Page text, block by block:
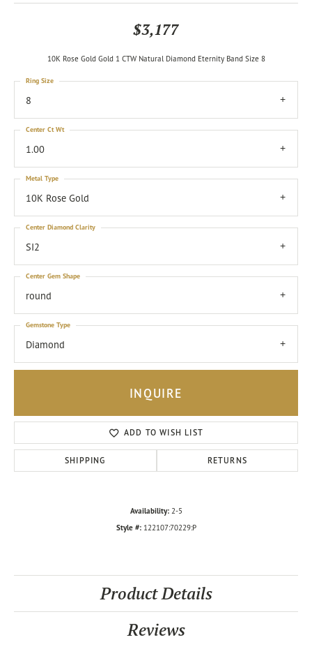
$3,177
10K Rose Gold Gold 1 CTW Natural Diamond Eternity Band Size 8
8
Ring Size
1.00
Center Ct Wt
10K Rose Gold
Metal Type
SI2
Center Diamond Clarity
round
Center Gem Shape
Diamond
Gemstone Type
INQUIRE
ADD TO WISH LIST
SHIPPING RETURNS
Availability: 2-5
Style #: 122107:70229:P
Product Details
Reviews